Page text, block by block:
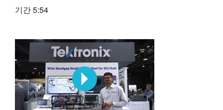
기간5:54